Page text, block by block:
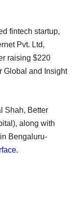
fintech startup,
Pvt. Ltd,
raising $220
Global and Insight
Shah, Better
along with
in Bengaluru-
.